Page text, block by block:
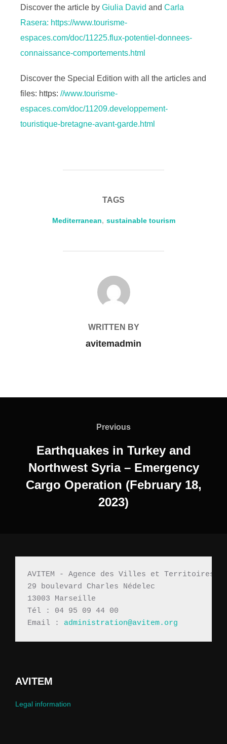
Discover the article by Giulia David and Carla
Rasera: https://www.tourisme-
espaces.com/doc/11225.flux-potentiel-donnees-
connaissance-comportements.html
Discover the Special Edition with all the articles and
files: https: //www.tourisme-
espaces.com/doc/11209.developpement-
touristique-bretagne-avant-garde.html
TAGS
Mediterranean, sustainable tourism
POST AUTHOR
WRITTEN BY
avitemadmin
Previous
Earthquakes in Turkey and
Northwest Syria – Emergency
Cargo Operation (February 18,
2023)
AVITEM - Agence des Villes et Territoires
29 boulevard Charles Nédelec
13003 Marseille
Tél : 04 95 09 44 00
Email : administration@avitem.org
AVITEM
Legal information